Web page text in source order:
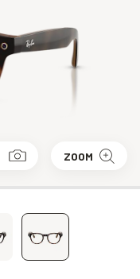
ZOOM